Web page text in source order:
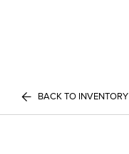
BACK TO INVENTORY